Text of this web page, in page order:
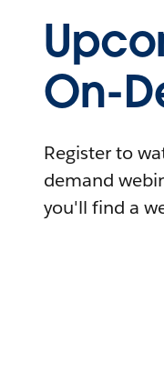
On-
Register to
demand
you'll find a